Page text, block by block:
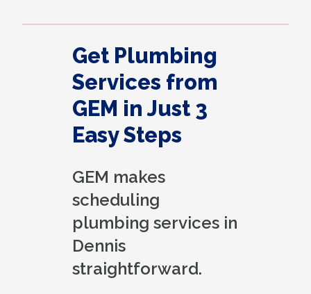
Get Plumbing
Services from
GEM in Just 3
Easy Steps
GEM makes
scheduling
plumbing services in
Dennis
straightforward.